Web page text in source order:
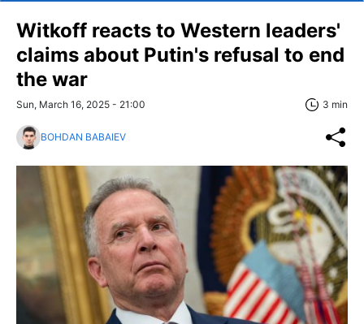
Witkoff reacts to Western leaders'
claims about Putin's refusal to end
the war
Sun, March 16, 2025 - 21:00 3 min
BOHDAN BABAIEV